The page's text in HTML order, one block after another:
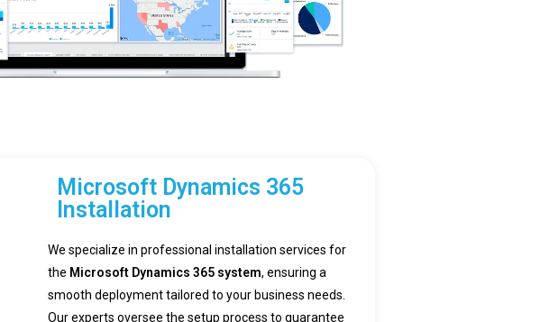
Microsoft Dynamics 365
Installation
We specialize in professional installation services for
the Microsoft Dynamics 365 system, ensuring a
smooth deployment tailored to your business needs.
Our experts oversee the setup process to guarantee